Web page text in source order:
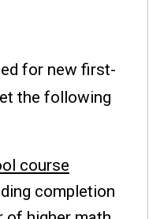
for new first-
the following
course
completion